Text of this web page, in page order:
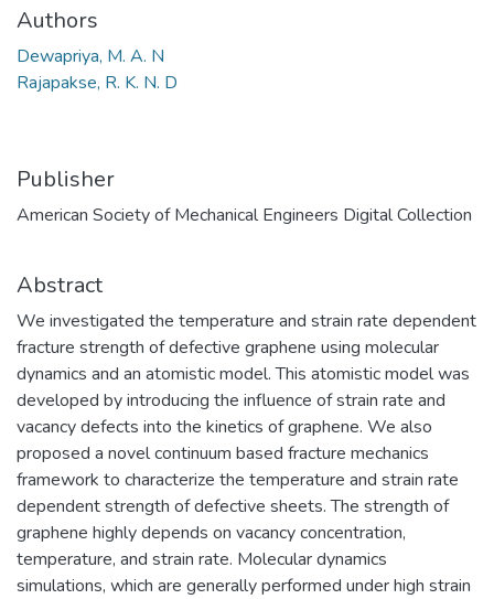
Authors
Dewapriya, M. A. N
Rajapakse, R. K. N. D
Publisher
American Society of Mechanical Engineers Digital Collection
Abstract
We investigated the temperature and strain rate dependent
fracture strength of defective graphene using molecular
dynamics and an atomistic model. This atomistic model was
developed by introducing the influence of strain rate and
vacancy defects into the kinetics of graphene. We also
proposed a novel continuum based fracture mechanics
framework to characterize the temperature and strain rate
dependent strength of defective sheets. The strength of
graphene highly depends on vacancy concentration,
temperature, and strain rate. Molecular dynamics
simulations, which are generally performed under high strain